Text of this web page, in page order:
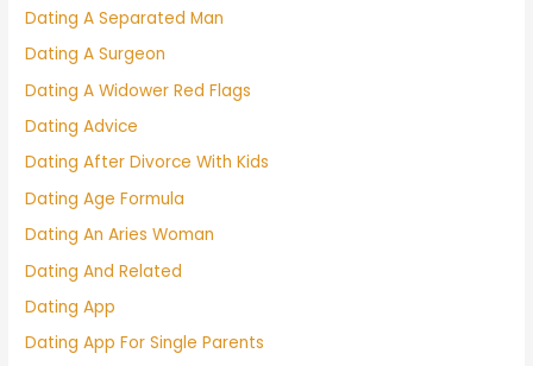
Dating A Separated Man
Dating A Surgeon
Dating A Widower Red Flags
Dating Advice
Dating After Divorce With Kids
Dating Age Formula
Dating An Aries Woman
Dating And Related
Dating App
Dating App For Single Parents